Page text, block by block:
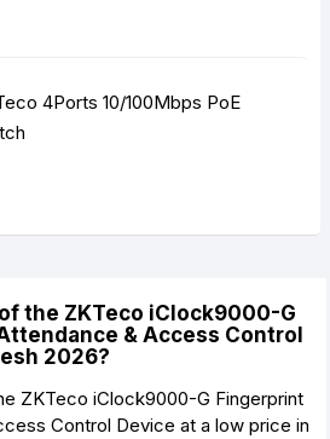
4Ports 10/100Mbps PoE
the ZKTeco iClock9000-G
& Access Control
2026?
ZKTeco iClock9000-G Fingerprint
Control Device at a low price in